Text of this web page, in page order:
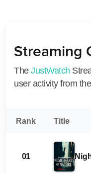
Streaming
The JustWatch
user activity from
Rank Title
01